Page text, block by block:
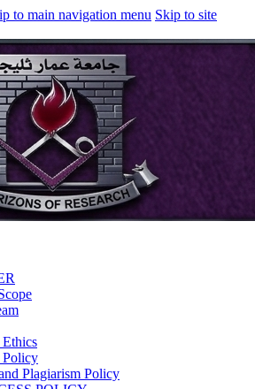
to main navigation menu Skip to site
Policy
Plagiarism Policy